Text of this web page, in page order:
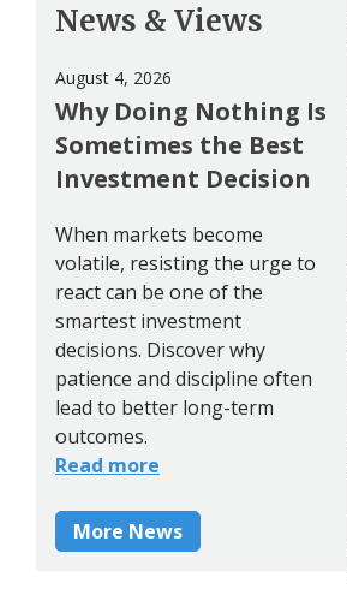
News & Views
August 4, 2026
Why Doing Nothing Is
Sometimes the Best
Investment Decision
When markets become
volatile, resisting the urge to
react can be one of the
smartest investment
decisions. Discover why
patience and discipline often
lead to better long-term
outcomes.
Read more
More News